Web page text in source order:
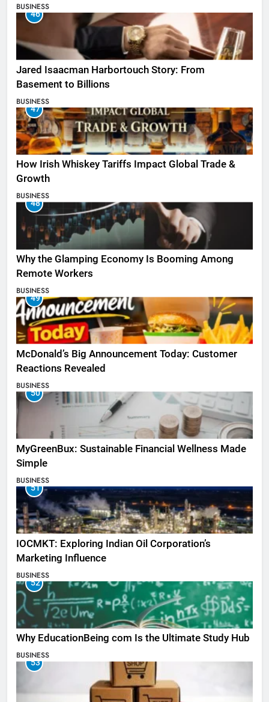
BUSINESS
46
Jared Isaacman Harbortouch Story: From
Basement to Billions
BUSINESS
47
How Irish Whiskey Tariffs Impact Global Trade &
Growth
BUSINESS
48
Why the Glamping Economy Is Booming Among
Remote Workers
BUSINESS
49
McDonald’s Big Announcement Today: Customer
Reactions Revealed
BUSINESS
50
MyGreenBux: Sustainable Financial Wellness Made
Simple
BUSINESS
51
IOCMKT: Exploring Indian Oil Corporation’s
Marketing Influence
BUSINESS
52
Why EducationBeing com Is the Ultimate Study Hub
BUSINESS
53